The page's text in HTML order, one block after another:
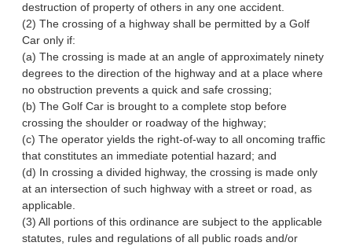
destruction of property of others in any one accident.
(2) The crossing of a highway shall be permitted by a Golf
Car only if:
(a) The crossing is made at an angle of approximately ninety
degrees to the direction of the highway and at a place where
no obstruction prevents a quick and safe crossing;
(b) The Golf Car is brought to a complete stop before
crossing the shoulder or roadway of the highway;
(c) The operator yields the right-of-way to all oncoming traffic
that constitutes an immediate potential hazard; and
(d) In crossing a divided highway, the crossing is made only
at an intersection of such highway with a street or road, as
applicable.
(3) All portions of this ordinance are subject to the applicable
statutes, rules and regulations of all public roads and/or